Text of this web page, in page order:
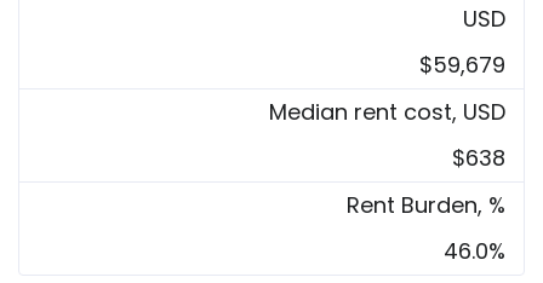
USD
$59,679
Median rent cost, USD
$638
Rent Burden, %
46.0%